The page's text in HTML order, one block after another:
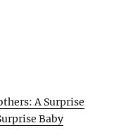
A Surprise
Baby